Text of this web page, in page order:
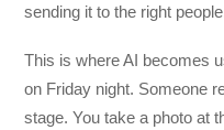
sending it to the right
This is where AI becomes
on Friday night. Someone
stage. You take a photo at